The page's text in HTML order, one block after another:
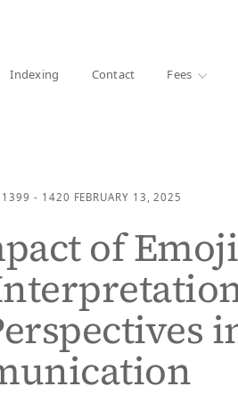
Indexing Contact Fees
1399 - 1420 FEBRUARY 13, 2025
of